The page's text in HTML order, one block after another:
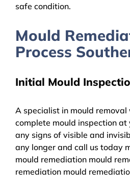
safe condition.
Mould
Process
Initial Mould
A specialist in mould
complete mould inspection
any signs of visible and
any longer and call us today
mould remediation mould
remediation mould